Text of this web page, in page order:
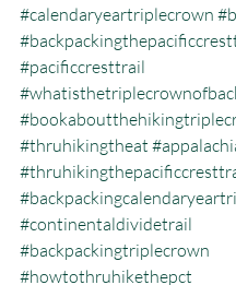
#calendaryeartriplecrown
#pacificcresttrail
#thruhikingtheat
#continentaldividetrail
#backpackingtriplecrown
#howtothruhikethepct